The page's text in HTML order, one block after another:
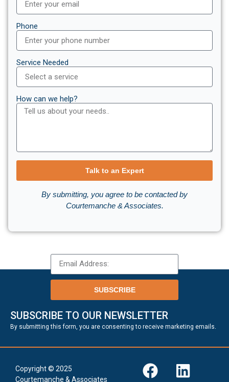
Phone
Service Needed
How can we help?
Talk to an Expert
By submitting, you agree to be contacted by
Courtemanche & Associates.
SUBSCRIBE
SUBSCRIBE TO OUR NEWSLETTER
By submitting this form, you are consenting to receive marketing emails
Copyright © 2025
Courtemanche & Associates